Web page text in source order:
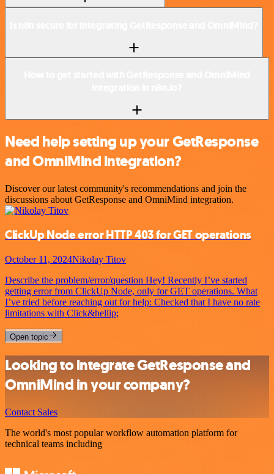
Need help setting up your GetResponse
and OmniMind integration?
Discover our latest community's recommendations and join the
discussions about GetResponse and OmniMind integration.
ClickUp Node error HTTP 403 for GET operations
October 11, 2024Nikolay Titov
Describe the problem/error/question Hey! Recently I’ve started
getting error from ClickUp Node, only for GET operations. What
I’ve tried before reaching out for help: Checked that I have no rate
limitations with Click&hellip;
Open topic
Looking to integrate GetResponse and
OmniMind in your company?
Contact Sales
The world's most popular workflow automation platform for
technical teams including